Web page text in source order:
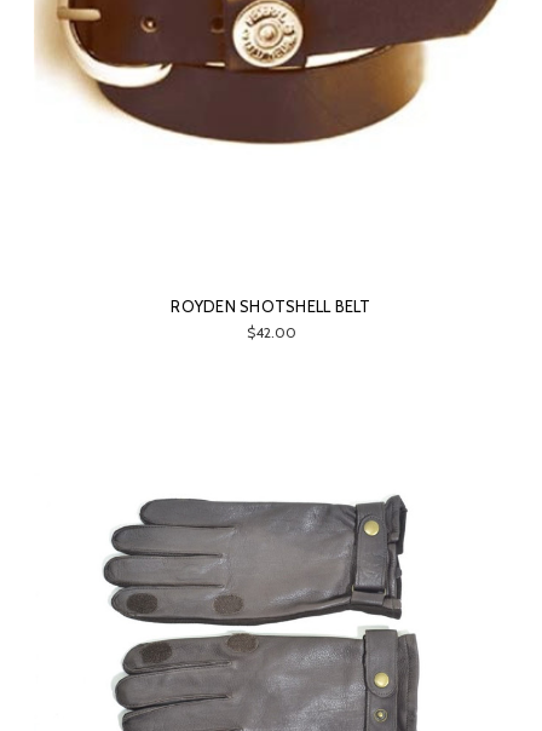
ROYDEN SHOTSHELL BELT
$42.00